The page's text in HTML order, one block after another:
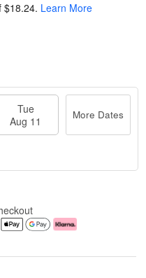
$18.24. Learn More
Tue
Aug 11
More Dates